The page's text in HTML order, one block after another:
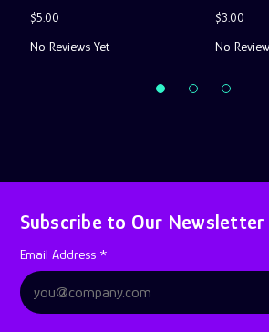
$5.00
No Reviews Yet
$3.00
No
Subscribe to Our Newsletter
Subscription
Form
Email Address *